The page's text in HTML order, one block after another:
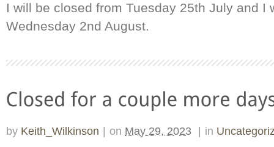
I will be closed from Tuesday 25th July and I
Wednesday 2nd August.
by Keith_Wilkinson | on May 29, 2023 | in